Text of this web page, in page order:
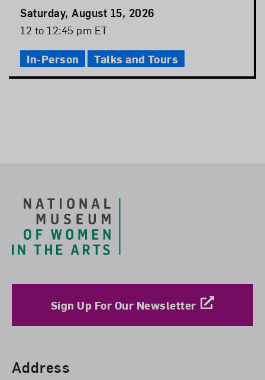
Event
Date
Saturday, August 15, 2026
Event
12 to 12:45 pm ET
In-Person Talks and Tours
Sign Up For Our Newsletter
Find Us
Address